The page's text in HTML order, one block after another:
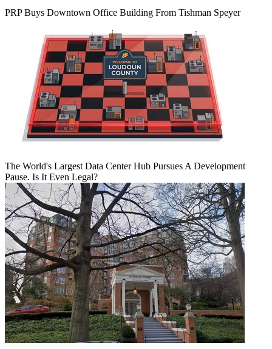
PRP Buys Downtown Office Building From Tishman Speyer
The World's Largest Data Center Hub Pursues A Development
Pause. Is It Even Legal?